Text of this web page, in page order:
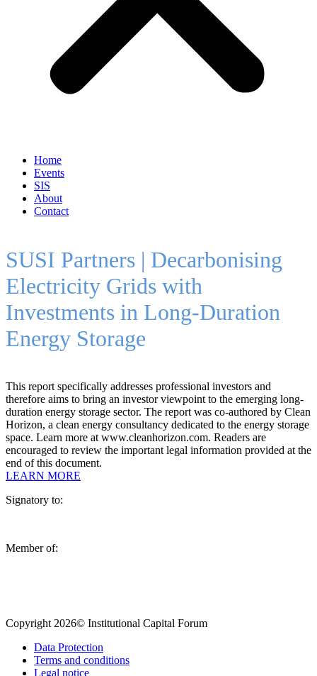
Home
Events
SIS
About
Contact
SUSI Partners | Decarbonising
Electricity Grids with
Investments in Long-Duration
Energy Storage
This report specifically addresses professional investors and
therefore aims to bring an investor viewpoint to the emerging long-
duration energy storage sector. The report was co-authored by Clean
Horizon, a clean energy consultancy dedicated to the energy storage
space. Learn more at www.cleanhorizon.com. Readers are
encouraged to review the important legal information provided at the
end of this document.
LEARN MORE
Signatory to:
Member of:
Copyright 2026© Institutional Capital Forum
Data Protection
Terms and conditions
Legal notice